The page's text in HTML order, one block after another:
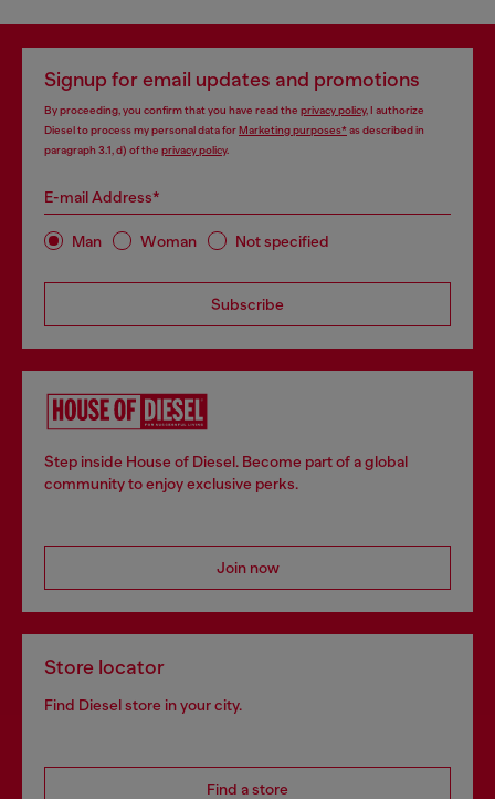
Signup for email updates and promotions
By proceeding, you confirm that you have read the privacy policy, I authorize
Diesel to process my personal data forMarketing purposes*as described in
paragraph 3.1, d) of the privacy policy.
E-mail Address*
Man Woman Not specified
Subscribe
Step inside House of Diesel. Become part of a global
community to enjoy exclusive perks.
Join now
Store locator
Find Diesel store in your city.
Find a store